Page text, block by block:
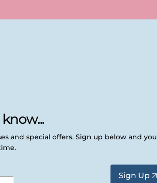
and special offers. Sign up below and you
Sign Up